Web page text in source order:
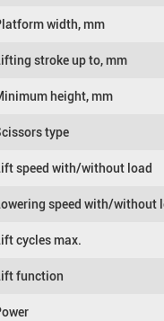
width, mm
stroke up to, mm
height, mm
type
speed with/without load
speed with/without
cycles max.
function